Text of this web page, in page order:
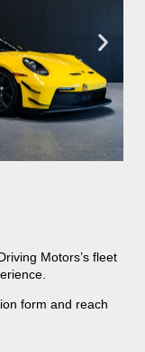
Motors’s fleet
form and reach